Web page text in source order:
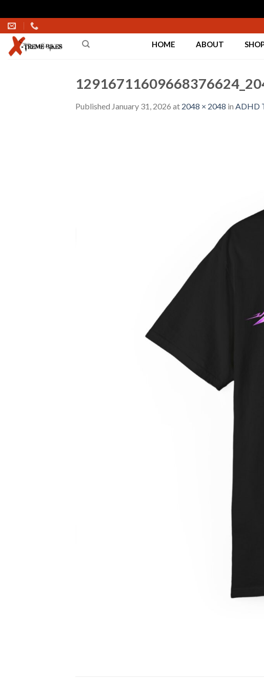
Skip
to
content
HOME ABOUT
Published January 31, 2026 at 2048 × 2048 in ADHD